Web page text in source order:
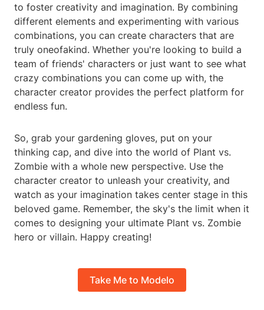
to foster creativity and imagination. By combining
different elements and experimenting with various
combinations, you can create characters that are
truly oneofakind. Whether you're looking to build a
team of friends' characters or just want to see what
crazy combinations you can come up with, the
character creator provides the perfect platform for
endless fun.
So, grab your gardening gloves, put on your
thinking cap, and dive into the world of Plant vs.
Zombie with a whole new perspective. Use the
character creator to unleash your creativity, and
watch as your imagination takes center stage in this
beloved game. Remember, the sky's the limit when it
comes to designing your ultimate Plant vs. Zombie
hero or villain. Happy creating!
Take Me to Modelo